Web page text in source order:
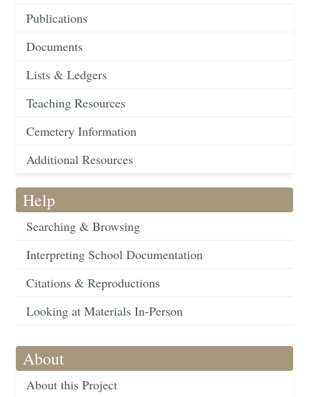
Publications
Documents
Lists & Ledgers
Teaching Resources
Cemetery Information
Additional Resources
Help
Searching & Browsing
Interpreting School Documentation
Citations & Reproductions
Looking at Materials In-Person
About
About this Project